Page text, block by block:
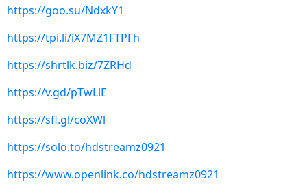
https://goo.su/NdxkY1
https://tpi.li/iX7MZ1FTPFh
https://shrtlk.biz/7ZRHd
https://v.gd/pTwLlE
https://sfl.gl/coXWl
https://solo.to/hdstreamz0921
https://www.openlink.co/hdstreamz0921